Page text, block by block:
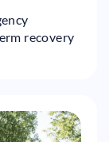
recovery